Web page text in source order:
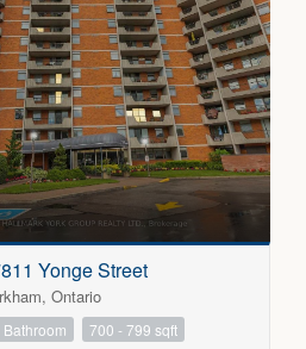
Yonge Street
Ontario
Bathroom 700 - 799 sqft